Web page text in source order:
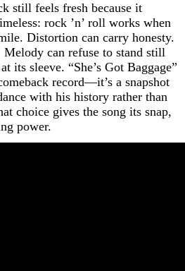
still feels fresh because it
rock ’n’ roll works when
Distortion can carry honesty.
can refuse to stand still
its sleeve. “She’s Got Baggage”
record—it’s a snapshot
with his history rather than
choice gives the song its snap,
power.